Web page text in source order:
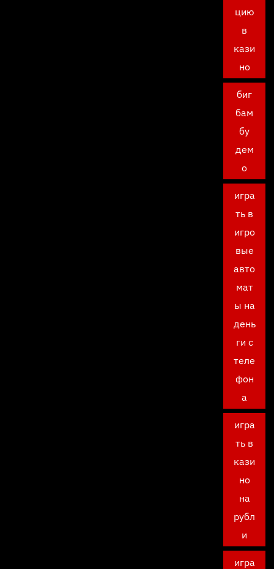
цию
в
кази
но
биг
бам
бу
дем
о
игра
ть в
игро
вые
авто
мат
ы на
день
ги с
теле
фон
а
игра
ть в
кази
но
на
рубл
и
игра